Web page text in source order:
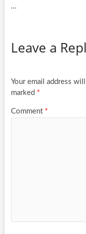
…
Leave a
Your email address
marked *
Comment *